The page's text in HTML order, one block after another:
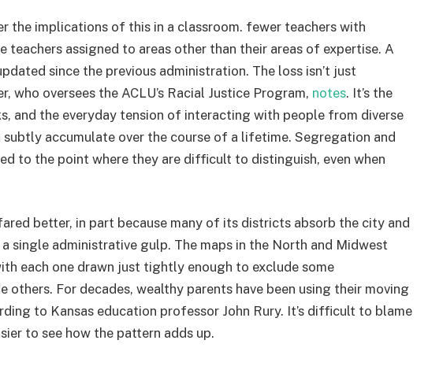
the implications of this in a classroom. fewer teachers with
teachers assigned to areas other than their areas of expertise. A
since the previous administration. The loss isn’t just
who oversees the ACLU’s Racial Justice Program, notes. It’s the
and the everyday tension of interacting with people from diverse
accumulate over the course of a lifetime. Segregation and
to the point where they are difficult to distinguish, even when
better, in part because many of its districts absorb the city and
single administrative gulp. The maps in the North and Midwest
each one drawn just tightly enough to exclude some
others. For decades, wealthy parents have been using their moving
to Kansas education professor John Rury. It’s difficult to blame
to see how the pattern adds up.